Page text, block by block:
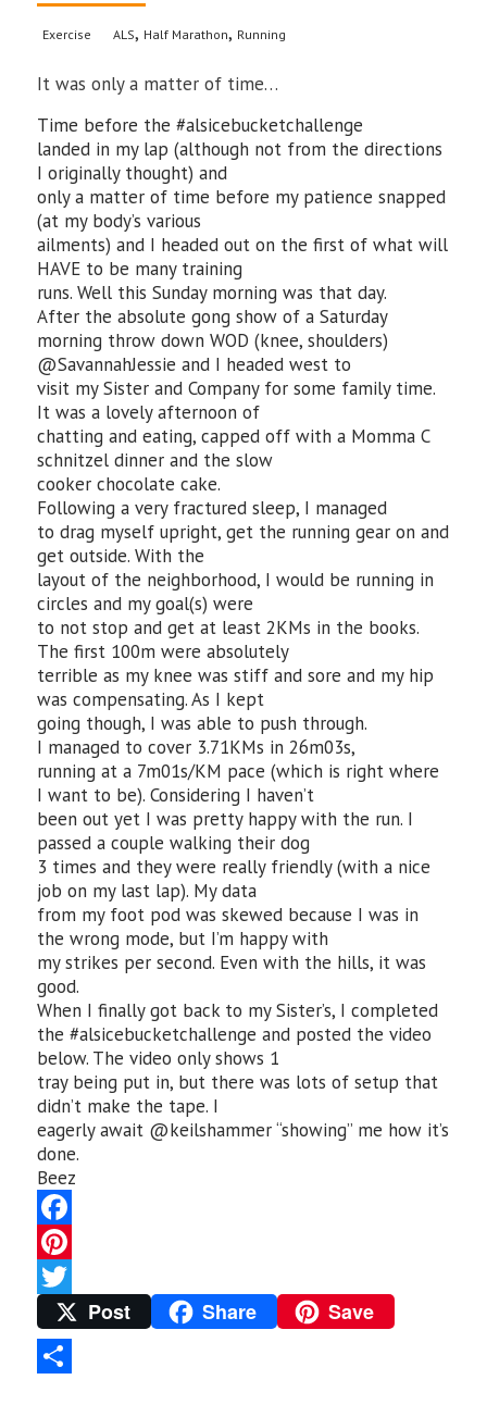
Exercise ALS, Half Marathon, Running
It was only a matter of time…
Time before the #alsicebucketchallenge
landed in my lap (although not from the directions
I originally thought) and
only a matter of time before my patience snapped
(at my body’s various
ailments) and I headed out on the first of what will
HAVE to be many training
runs. Well this Sunday morning was that day.
After the absolute gong show of a Saturday
morning throw down WOD (knee, shoulders)
@SavannahJessie and I headed west to
visit my Sister and Company for some family time.
It was a lovely afternoon of
chatting and eating, capped off with a Momma C
schnitzel dinner and the slow
cooker chocolate cake.
Following a very fractured sleep, I managed
to drag myself upright, get the running gear on and
get outside. With the
layout of the neighborhood, I would be running in
circles and my goal(s) were
to not stop and get at least 2KMs in the books.
The first 100m were absolutely
terrible as my knee was stiff and sore and my hip
was compensating. As I kept
going though, I was able to push through.
I managed to cover 3.71KMs in 26m03s,
running at a 7m01s/KM pace (which is right where
I want to be). Considering I haven’t
been out yet I was pretty happy with the run. I
passed a couple walking their dog
3 times and they were really friendly (with a nice
job on my last lap). My data
from my foot pod was skewed because I was in
the wrong mode, but I’m happy with
my strikes per second. Even with the hills, it was
good.
When I finally got back to my Sister’s, I completed
the #alsicebucketchallenge and posted the video
below. The video only shows 1
tray being put in, but there was lots of setup that
didn’t make the tape. I
eagerly await @keilshammer “showing” me how it’s
done.
Beez
F
a
e
b
P
n
t
w
i
Post Share Save